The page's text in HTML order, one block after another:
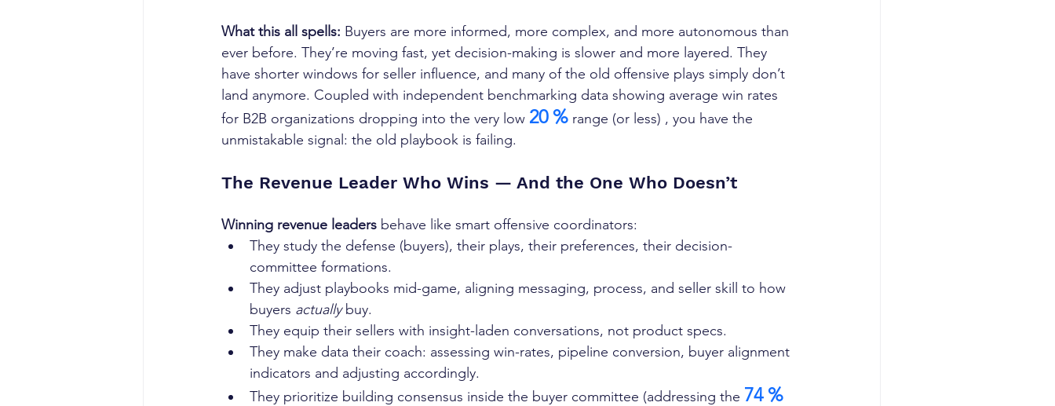
What this all spells: Buyers are more informed, more complex, and more autonomous than
ever before. They’re moving fast, yet decision-making is slower and more layered. They
have shorter windows for seller influence, and many of the old offensive plays simply don’t
land anymore. Coupled with independent benchmarking data showing average win rates
for B2B organizations dropping into the very low 20 % range (or less) , you have the
unmistakable signal: the old playbook is failing.
The Revenue Leader Who Wins — And the One Who Doesn’t
Winning revenue leaders behave like smart offensive coordinators:
They study the defense (buyers), their plays, their preferences, their decision-
committee formations.
They adjust playbooks mid-game, aligning messaging, process, and seller skill to how
buyers actually buy.
They equip their sellers with insight-laden conversations, not product specs.
They make data their coach: assessing win-rates, pipeline conversion, buyer alignment
indicators and adjusting accordingly.
They prioritize building consensus inside the buyer committee (addressing the 74 %